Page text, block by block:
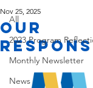
All
2023 Program
Monthly Newsletter
News
Our
Nov 25, 2025